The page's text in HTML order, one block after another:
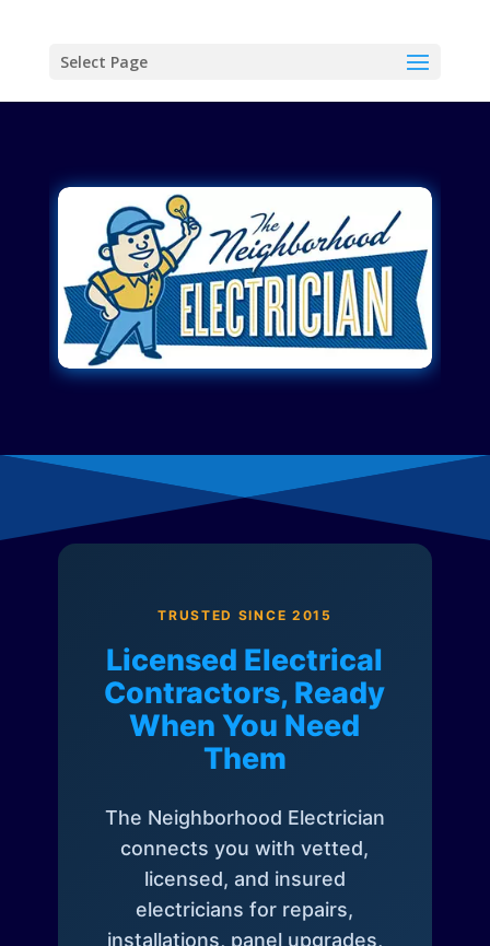
Select Page
TRUSTED SINCE 2015
Licensed Electrical
Contractors, Ready
When You Need
Them
The Neighborhood Electrician
connects you with vetted,
licensed, and insured
electricians for repairs,
installations, panel upgrades,